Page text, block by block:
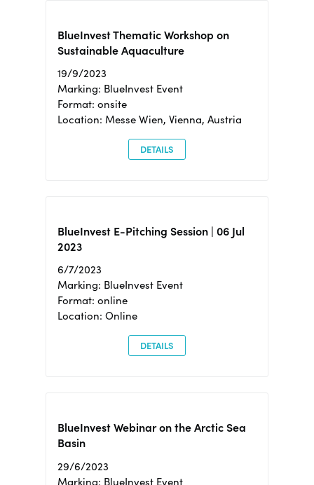
BlueInvest Thematic Workshop on
Sustainable Aquaculture
19/9/2023
Marking: BlueInvest Event
Format: onsite
Location: Messe Wien, Vienna, Austria
DETAILS
BlueInvest E-Pitching Session | 06 Jul
2023
6/7/2023
Marking: BlueInvest Event
Format: online
Location: Online
DETAILS
BlueInvest Webinar on the Arctic Sea
Basin
29/6/2023
Marking: BlueInvest Event